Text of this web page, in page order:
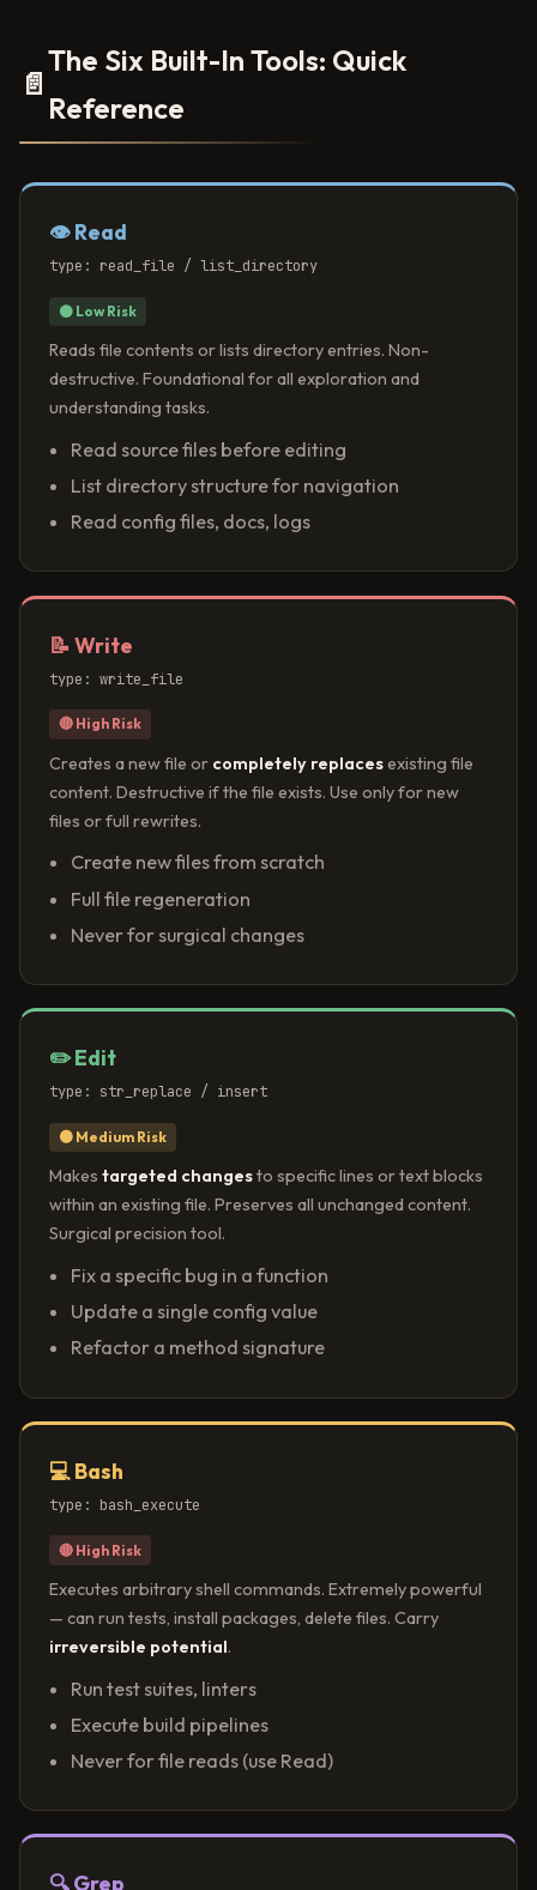
📄
The Six Built-In Tools: Quick
Reference
👁️ Read
type: read_file / list_directory
⚫ Low Risk
Reads file contents or lists directory entries. Non-
destructive. Foundational for all exploration and
understanding tasks.
Read source files before editing
List directory structure for navigation
Read config files, docs, logs
📝 Write
type: write_file
🔴 High Risk
Creates a new file or completely replacesexisting file
content. Destructive if the file exists. Use only for new
files or full rewrites.
Create new files from scratch
Full file regeneration
Never for surgical changes
✏️ Edit
type: str_replace / insert
🟠 Medium Risk
Makes targeted changesto specific lines or text blocks
within an existing file. Preserves all unchanged content.
Surgical precision tool.
Fix a specific bug in a function
Update a single config value
Refactor a method signature
💻 Bash
type: bash_execute
🔴 High Risk
Executes arbitrary shell commands. Extremely powerful
— can run tests, install packages, delete files. Carry
irreversible potential.
Run test suites, linters
Execute build pipelines
Never for file reads (use Read)
🔍 Grep